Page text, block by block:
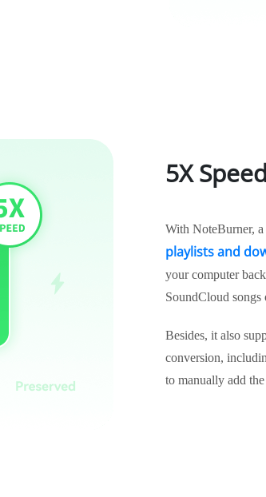
5X
With NoteBurner,
playlists and
your computer
SoundCloud
Besides, it also
conversion,
to manually add